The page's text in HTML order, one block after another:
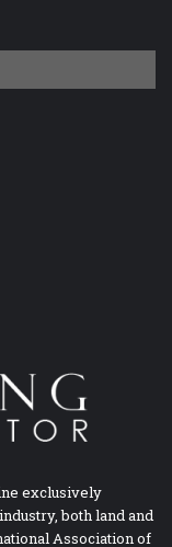
exclusively
both land and
Association of